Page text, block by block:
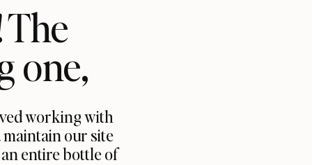
one,
working with
maintain our site
entire bottle of